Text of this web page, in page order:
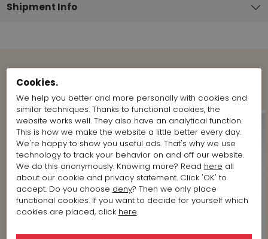
Shipment Info
Cookies.
We help you better and more personally with cookies and
similar techniques. Thanks to functional cookies, the
website works well. They also have an analytical function.
This is how we make the website a little better every day.
We're happy to show you useful ads. That's why we use
technology to track your behavior on and off our website.
We do this anonymously. Knowing more? Read here all
about our cookie and privacy statement. Click 'OK' to
accept. Do you choose deny? Then we only place
functional cookies. If you want to decide for yourself which
cookies are placed, click here.